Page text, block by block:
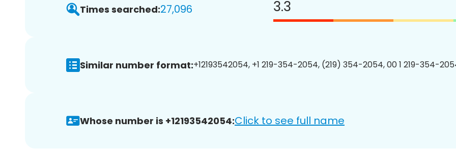
Times searched:27,096 3.3
Similar number format:+12193542054, +1 219-354-2054, (219) 354-2054, 00 1 219-354-
Whose number is +12193542054:Click to see full name